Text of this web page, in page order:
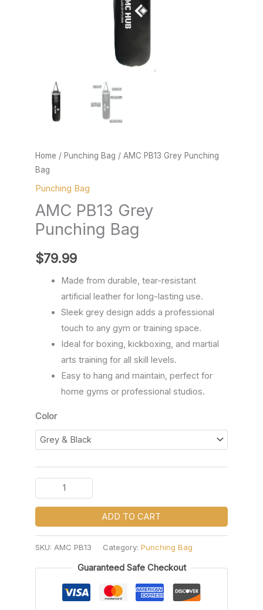
Home / Punching Bag / AMC PB13 Grey Punching
Bag
Punching Bag
AMC PB13 Grey
Punching Bag
$79.99
Made from durable, tear-resistant
artificial leather for long-lasting use.
Sleek grey design adds a professional
touch to any gym or training space.
Ideal for boxing, kickboxing, and martial
arts training for all skill levels.
Easy to hang and maintain, perfect for
home gyms or professional studios.
Color
ADD TO CART
SKU: AMC PB13 Category: Punching Bag
Guaranteed Safe Checkout